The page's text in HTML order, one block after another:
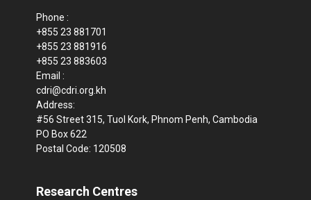
Phone :
+855 23 881701
+855 23 881916
+855 23 883603
Email :
cdri@cdri.org.kh
Address:
#56 Street 315, Tuol Kork, Phnom Penh, Cambodia
PO Box 622
Postal Code: 120508
Research Centres